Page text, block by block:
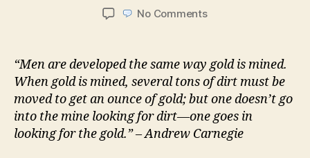
dateNo Commentson
the
Gold
“Men are developed the same way gold is mined.
When gold is mined, several tons of dirt must be
moved to get an ounce of gold; but one doesn’t go
into the mine looking for dirt—one goes in
looking for the gold.” – Andrew Carnegie